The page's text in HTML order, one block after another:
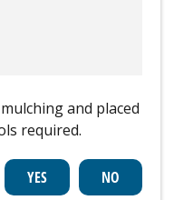
and placed
required.